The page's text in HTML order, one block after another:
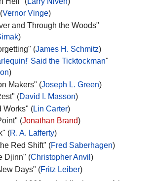
Vernor Vinge)
and Through the Woods"
)
(James H. Schmitz)
Said the Ticktockman"
)
Makers" (Joseph L. Green)
(David I. Masson)
Works" (Lin Carter)
(Jonathan Brand)
(R. A. Lafferty)
Red Shift" (Fred Saberhagen)
Djinn" (Christopher Anvil )
Days" (Fritz Leiber)